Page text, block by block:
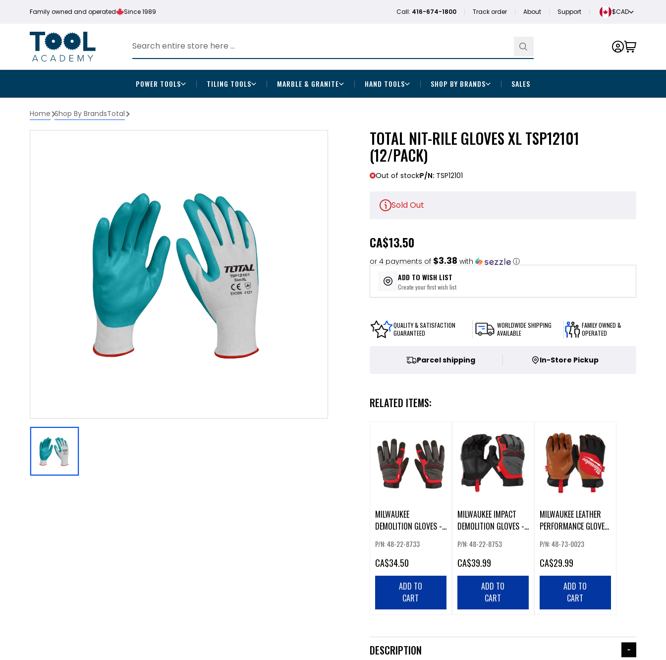
Family owned and operated Since 1989 Call: 416-674-1800 Track order About Support $CAD
POWER TOOLS TILING TOOLS MARBLE & GRANITE HAND TOOLS SHOP BY BRANDS SALES
Home Shop By BrandsTotal
TOTAL NIT-RILE GLOVES XL TSP12101
(12/PACK)
Out of stockP/N: TSP12101
Sold Out
CA$13.50
or 4 payments of $3.38 with ⓘ
ADD TO WISH LIST
Create your first wish list
QUALITY & SATISFACTION
GUARANTEED
WORLDWIDE SHIPPING
AVAILABLE
FAMILY OWNED &
OPERATED
Parcel shipping In-Store Pickup
RELATED ITEMS:
MILWAUKEE
DEMOLITION GLOVES -
P/N: 48-22-8733
CA$34.50
ADD TO
CART
MILWAUKEE IMPACT
DEMOLITION GLOVES -
P/N: 48-22-8753
CA$39.99
ADD TO
CART
MILWAUKEE LEATHER
PERFORMANCE GLOVES
P/N: 48-73-0023
CA$29.99
ADD TO
CART
DESCRIPTION